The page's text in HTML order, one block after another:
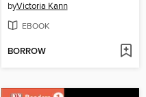
byVictoria Kann
EBOOK
BORROW